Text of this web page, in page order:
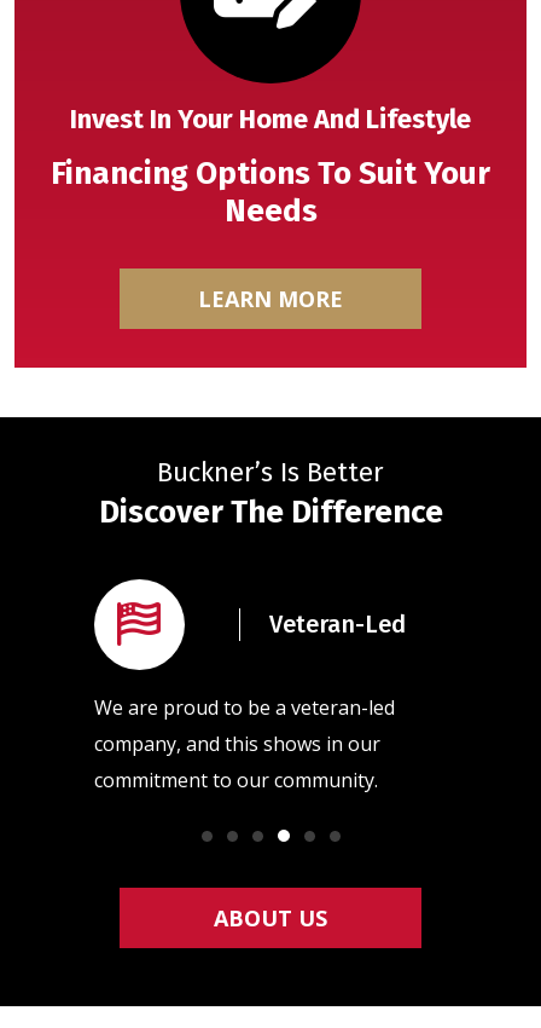
Invest In Your Home And Lifestyle
Financing Options To Suit Your
Needs
LEARN MORE
Buckner’s Is Better
Discover The Difference
Veteran-Led
We are proud to be a veteran-led
company, and this shows in our
commitment to our community.
ABOUT US